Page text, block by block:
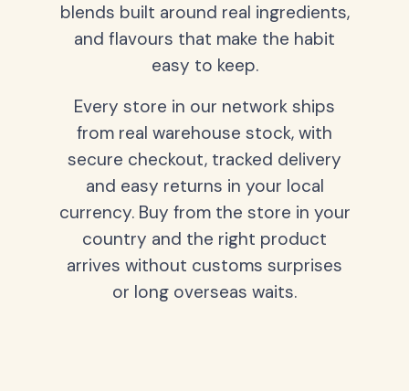
blends built around real ingredients,
and flavours that make the habit
easy to keep.
Every store in our network ships
from real warehouse stock, with
secure checkout, tracked delivery
and easy returns in your local
currency. Buy from the store in your
country and the right product
arrives without customs surprises
or long overseas waits.